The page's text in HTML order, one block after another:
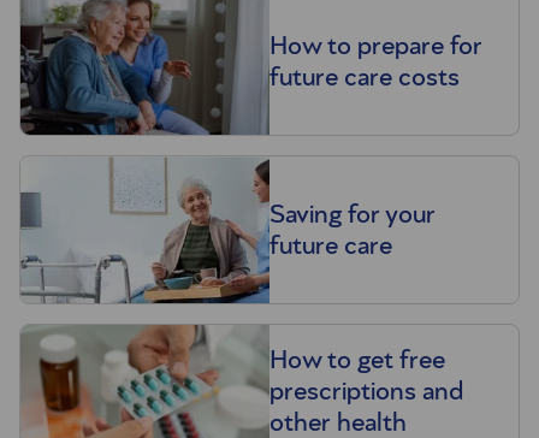
How to prepare for
future care costs
Saving for your
future care
How to get free
prescriptions and
other health